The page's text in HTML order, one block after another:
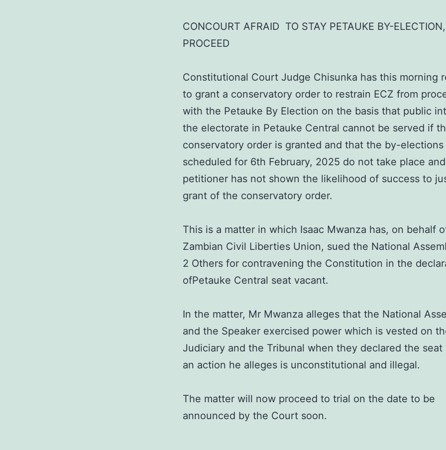
CONCOURT AFRAID TO STAY PETAUKE BY-
PROCEED
Constitutional Court Judge Chisunka has this morning
to grant a conservatory order to restrain ECZ from
with the Petauke By Election on the basis that public
the electorate in Petauke Central cannot be served if
conservatory order is granted and that the by-elections
scheduled for 6th February, 2025 do not take place
petitioner has not shown the likelihood of success to
grant of the conservatory order.
This is a matter in which Isaac Mwanza has, on behalf
Zambian Civil Liberties Union, sued the National
2 Others for contravening the Constitution in the
ofPetauke Central seat vacant.
In the matter, Mr Mwanza alleges that the National
and the Speaker exercised power which is vested on
Judiciary and the Tribunal when they declared the seat
an action he alleges is unconstitutional and illegal.
The matter will now proceed to trial on the date to be
announced by the Court soon.